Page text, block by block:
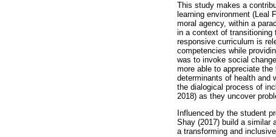
This study makes a
learning environment
moral agency, within a
in a context of transitioning
responsive curriculum is
competencies while
was to invoke social
more able to appreciate
determinants of health and
the dialogical process of
2018) as they uncover
Influenced by the student
Shay (2017) build a similar
a transforming and